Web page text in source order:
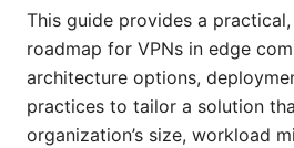
This guide provides a
roadmap for VPNs in edge
architecture options,
practices to tailor a solution
organization’s size, workload